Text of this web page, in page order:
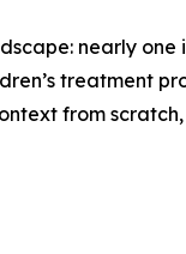
nearly one
treatment
from